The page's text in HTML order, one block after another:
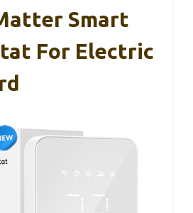
Smart
For Electric